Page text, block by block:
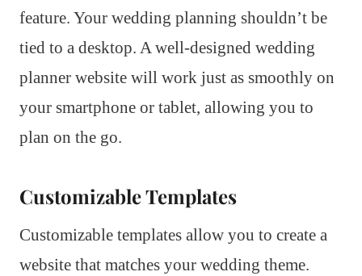
feature. Your wedding planning shouldn’t be
tied to a desktop. A well-designed wedding
planner website will work just as smoothly on
your smartphone or tablet, allowing you to
plan on the go.
Customizable Templates
Customizable templates allow you to create a
website that matches your wedding theme.